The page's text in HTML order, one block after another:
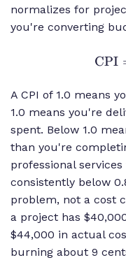
normalizes for
you're converting
CPI
A CPI of 1.0 means
1.0 means you're
spent. Below 1.0
than you're
professional
consistently below
problem, not a cost
a project has
$44,000 in actual
burning about 9